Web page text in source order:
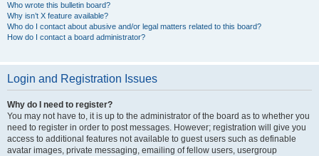
Who wrote this bulletin board?
Why isn’t X feature available?
Who do I contact about abusive and/or legal matters related to this board?
How do I contact a board administrator?
Login and Registration Issues
Why do I need to register?
You may not have to, it is up to the administrator of the board as to whether you
need to register in order to post messages. However; registration will give you
access to additional features not available to guest users such as definable
avatar images, private messaging, emailing of fellow users, usergroup